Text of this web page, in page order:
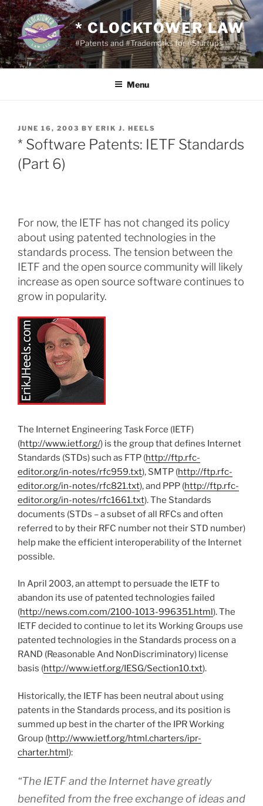
Skip
to
content
* CLOCKTOWER LAW
#Patents and #Trademarks for #Startups
Menu
POSTED
ON
JUNE 16, 2003 BY ERIK J. HEELS
* Software Patents: IETF Standards
(Part 6)
For now, the IETF has not changed its policy
about using patented technologies in the
standards process. The tension between the
IETF and the open source community will likely
increase as open source software continues to
grow in popularity.
The Internet Engineering Task Force (IETF)
(http://www.ietf.org/) is the group that defines Internet
Standards (STDs) such as FTP (http://ftp.rfc-
editor.org/in-notes/rfc959.txt), SMTP (http://ftp.rfc-
editor.org/in-notes/rfc821.txt), and PPP (http://ftp.rfc-
editor.org/in-notes/rfc1661.txt). The Standards
documents (STDs – a subset of all RFCs and often
referred to by their RFC number not their STD number)
help make the efficient interoperability of the Internet
possible.
In April 2003, an attempt to persuade the IETF to
abandon its use of patented technologies failed
(http://news.com.com/2100-1013-996351.html). The
IETF decided to continue to let its Working Groups use
patented technologies in the Standards process on a
RAND (Reasonable And NonDiscriminatory) license
basis (http://www.ietf.org/IESG/Section10.txt).
Historically, the IETF has been neutral about using
patents in the Standards process, and its position is
summed up best in the charter of the IPR Working
Group (http://www.ietf.org/html.charters/ipr-
charter.html):
“The IETF and the Internet have greatly
benefited from the free exchange of ideas and